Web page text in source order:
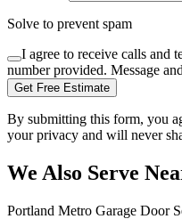
Solve to prevent spam
I agree to receive calls and
number provided. Message
Get Free Estimate
By submitting this form, you
your privacy and will never
We Also Serve
Portland Metro Garage Door